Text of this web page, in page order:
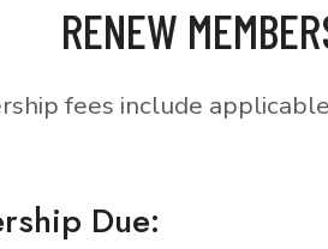
RENEW
fees include
Due: